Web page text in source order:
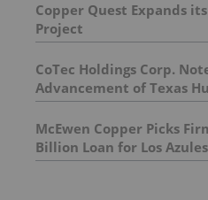
Copper Quest Expands
Project
CoTec Holdings Corp.
Advancement of Texas
Platform
McEwen Copper Picks
Billion Loan for Los